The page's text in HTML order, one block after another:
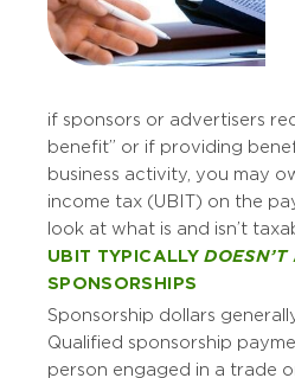
if sponsors or advertisers
benefit” or if providing
business activity, you may
income tax (UBIT) on the
look at what is and isn’t
UBIT TYPICALLYDOESN’T
SPONSORSHIPS
Sponsorship dollars
Qualified sponsorship
person engaged in a trade